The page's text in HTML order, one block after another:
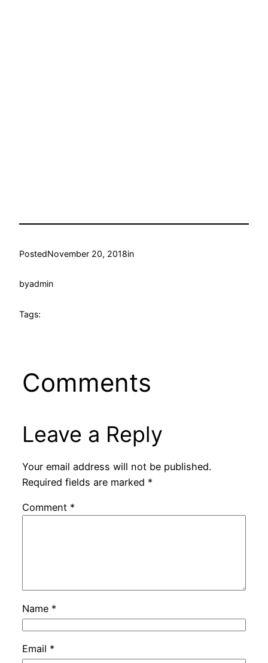
PostedNovember 20, 2018in
byadmin
Tags:
Comments
Leave a Reply
Your email address will not be published.
Required fields are marked *
Comment *
Name *
Email *